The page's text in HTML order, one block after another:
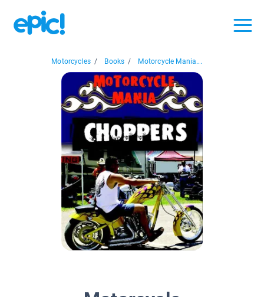
Motorcycles / Books / Motorcycle Mania...